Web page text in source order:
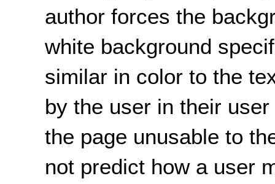
author forces the
white background
similar in color to the
by the user in their
the page unusable to
not predict how a user